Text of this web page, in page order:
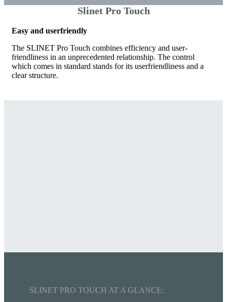
Slinet Pro Touch
Easy and userfriendly
The SLINET Pro Touch combines efficiency and user-
friendliness in an unprecedented relationship. The control
which comes in standard stands for its userfriendliness and a
clear structure.
SLINET PRO TOUCH AT A GLANCE: